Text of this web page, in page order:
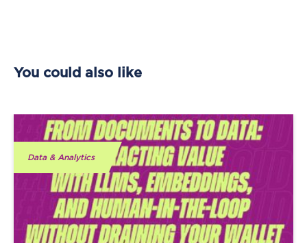
You could also like
Data & Analytics